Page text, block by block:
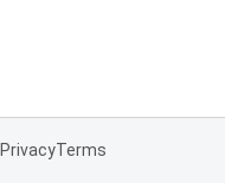
PrivacyTerms